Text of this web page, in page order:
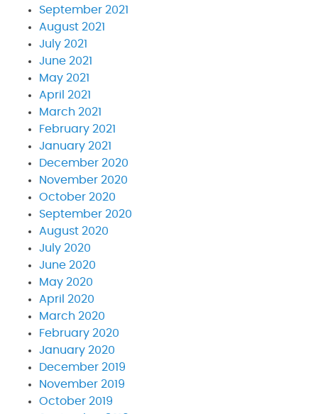
September 2021
August 2021
July 2021
June 2021
May 2021
April 2021
March 2021
February 2021
January 2021
December 2020
November 2020
October 2020
September 2020
August 2020
July 2020
June 2020
May 2020
April 2020
March 2020
February 2020
January 2020
December 2019
November 2019
October 2019